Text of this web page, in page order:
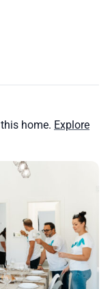
home. Explore